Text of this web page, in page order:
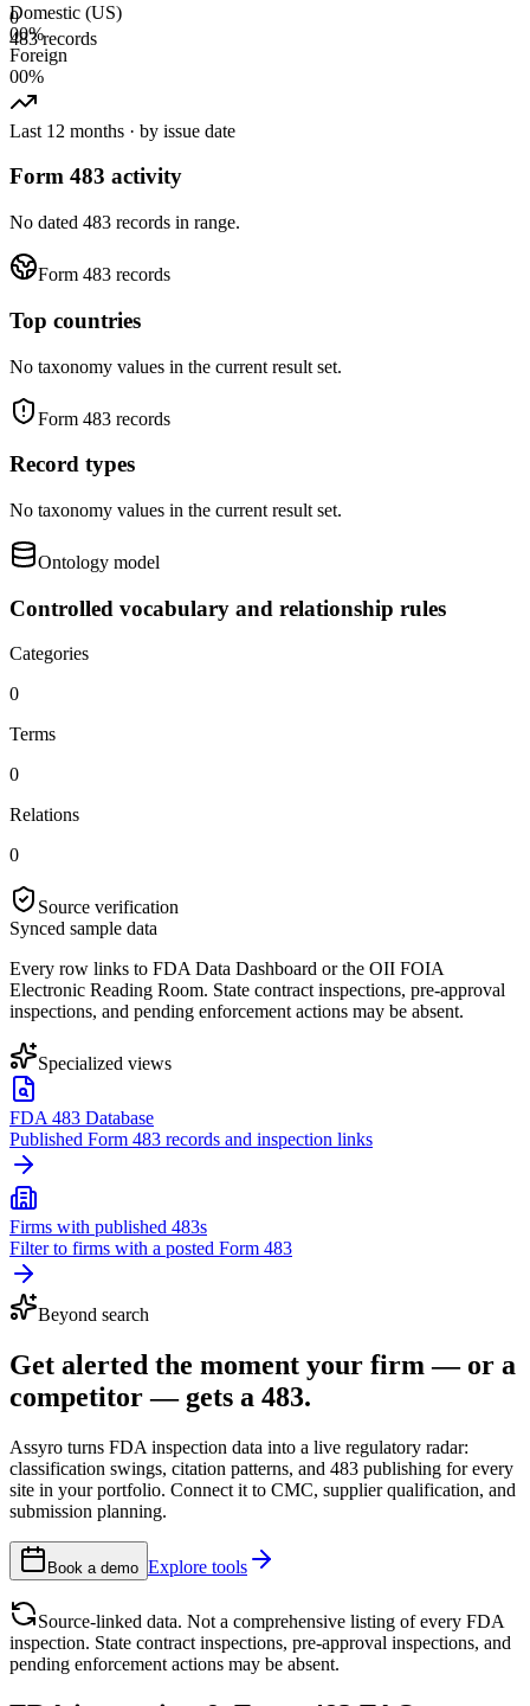
0
483 records
Domestic (US)
00%
Foreign
00%
Last 12 months · by issue date
Form 483 activity
No dated 483 records in range.
Form 483 records
Top countries
No taxonomy values in the current result set.
Form 483 records
Record types
No taxonomy values in the current result set.
Ontology model
Controlled vocabulary and relationship rules
Categories
0
Terms
0
Relations
0
Source verification
Synced sample data
Every row links to FDA Data Dashboard or the OII FOIA
Electronic Reading Room. State contract inspections, pre-approval
inspections, and pending enforcement actions may be absent.
Specialized views
FDA 483 Database
Published Form 483 records and inspection links
Firms with published 483s
Filter to firms with a posted Form 483
Beyond search
Get alerted the moment your firm — or a
competitor — gets a 483.
Assyro turns FDA inspection data into a live regulatory radar:
classification swings, citation patterns, and 483 publishing for every
site in your portfolio. Connect it to CMC, supplier qualification, and
submission planning.
Book a demo Explore tools
Source-linked data. Not a comprehensive listing of every FDA
inspection. State contract inspections, pre-approval inspections, and
pending enforcement actions may be absent.